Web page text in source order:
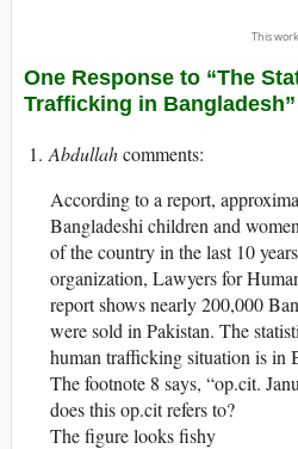
This
One Response to “The
Trafficking in Bangladesh”
Abdullah
According to a report,
Bangladeshi children and
of the country in the last 10
organization, Lawyers for
report shows nearly 200,000
were sold in Pakistan. The
human trafficking situation is in
The footnote 8 says, “op.cit.
does this op.cit refers to?
The figure looks fishy